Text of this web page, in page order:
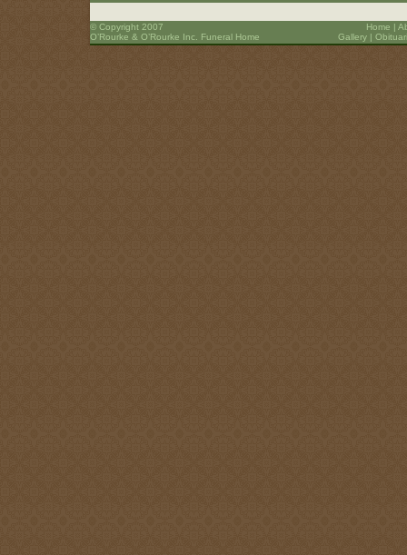
© Copyright 2007
O’Rourke & O’Rourke Inc. Funeral Home
Home |
Gallery|